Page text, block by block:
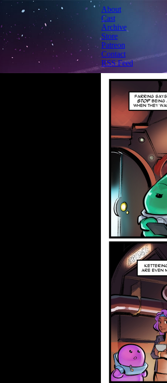
About
Cast
Archive
Store
Patreon
Contact
RSS Feed